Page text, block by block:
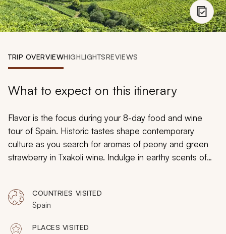
Account
TRIP OVERVIEWHIGHLIGHTSREVIEWS
What to expect on this itinerary
Flavor is the focus during your 8-day food and wine
tour of Spain. Historic tastes shape contemporary
culture as you search for aromas of peony and green
strawberry in Txakoli wine. Indulge in earthy scents of
authentic tapas. From grand urban architecture to
charming villages, you will delight in a new flavorful
perspective of Spain.
COUNTRIES VISITED
Spain
PLACES VISITED